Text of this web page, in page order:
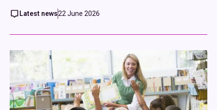
Latest news22 June 2026